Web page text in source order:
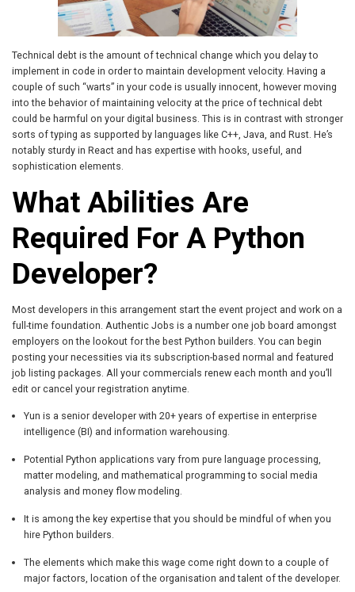
Technical debt is the amount of technical change which you delay to
implement in code in order to maintain development velocity. Having a
couple of such “warts” in your code is usually innocent, however moving
into the behavior of maintaining velocity at the price of technical debt
could be harmful on your digital business. This is in contrast with stronger
sorts of typing as supported by languages like C++, Java, and Rust. He’s
notably sturdy in React and has expertise with hooks, useful, and
sophistication elements.
What Abilities Are
Required For A Python
Developer?
Most developers in this arrangement start the event project and work on a
full-time foundation. Authentic Jobs is a number one job board amongst
employers on the lookout for the best Python builders. You can begin
posting your necessities via its subscription-based normal and featured
job listing packages. All your commercials renew each month and you’ll
edit or cancel your registration anytime.
Yun is a senior developer with 20+ years of expertise in enterprise
intelligence (BI) and information warehousing.
Potential Python applications vary from pure language processing,
matter modeling, and mathematical programming to social media
analysis and money flow modeling.
It is among the key expertise that you should be mindful of when you
hire Python builders.
The elements which make this wage come right down to a couple of
major factors, location of the organisation and talent of the developer.